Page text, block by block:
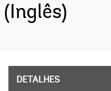
(Inglês)
DETALHES